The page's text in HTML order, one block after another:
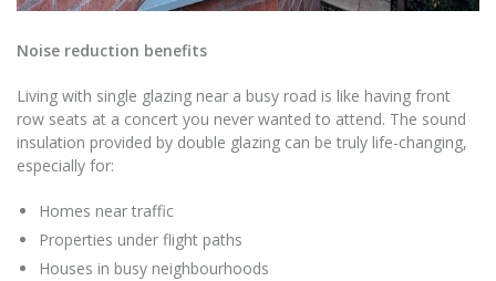
Noise reduction benefits
Living with single glazing near a busy road is like having front
row seats at a concert you never wanted to attend. The sound
insulation provided by double glazing can be truly life-changing,
especially for:
Homes near traffic
Properties under flight paths
Houses in busy neighbourhoods